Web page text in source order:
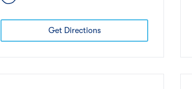
Get Directions